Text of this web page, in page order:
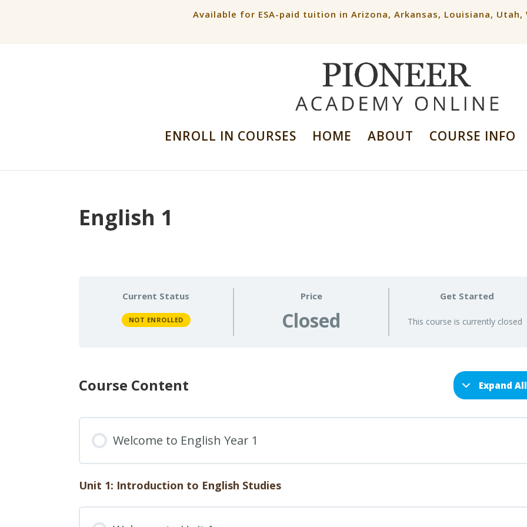
Available for ESA-paid tuition in Arizona, Arkansas, Louisiana,
ENROLL IN COURSES HOME ABOUT COURSE INFO
English 1
Current Status
NOT ENROLLED
Price
Closed
Get Started
This course is currently closed
Course Content Expand All
Welcome to English Year 1
Unit 1: Introduction to English Studies